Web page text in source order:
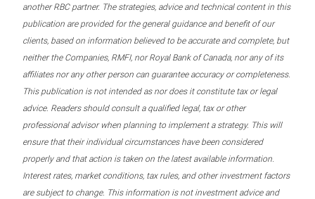
another RBC partner. The strategies, advice and technical content in this
publication are provided for the general guidance and benefit of our
clients, based on information believed to be accurate and complete, but
neither the Companies, RMFI, nor Royal Bank of Canada, nor any of its
affiliates nor any other person can guarantee accuracy or completeness.
This publication is not intended as nor does it constitute tax or legal
advice. Readers should consult a qualified legal, tax or other
professional advisor when planning to implement a strategy. This will
ensure that their individual circumstances have been considered
properly and that action is taken on the latest available information.
Interest rates, market conditions, tax rules, and other investment factors
are subject to change. This information is not investment advice and